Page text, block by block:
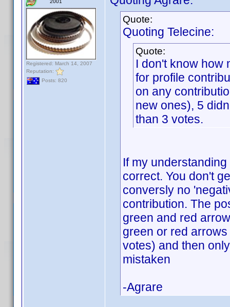
2001
Registered: March 14, 2007
Reputation:
Posts: 820
Quote:
Quoting Telecine:
Quote:
I don't know how
for profile
on any
new ones), 5
than 3 votes.
If my
correct. You don't
conversly no
contribution. The
green and red
green or red
votes) and then
mistaken
-Agrare